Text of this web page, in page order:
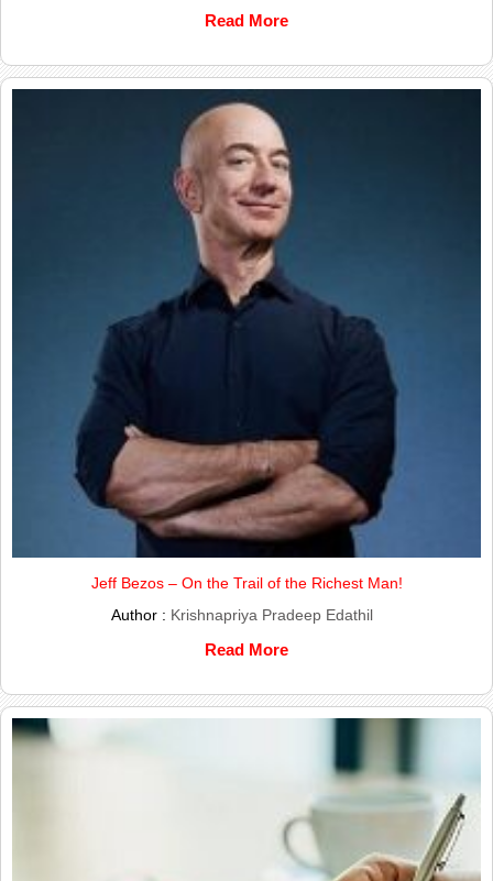
Read More
Jeff Bezos – On the Trail of the Richest Man!
Author : Krishnapriya Pradeep Edathil
Read More